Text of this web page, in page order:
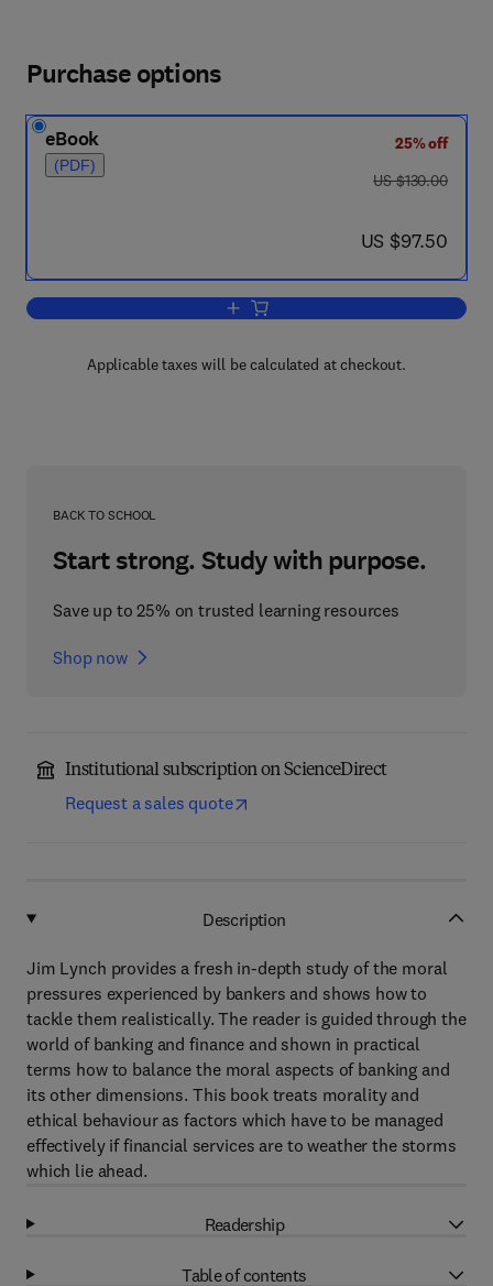
Purchase options
eBook
(PDF)
25% off
was US $130.00
US $130.00
now US $97.50
US $97.50
Add to cart, Banking and Finance
Applicable taxes will be calculated at checkout.
BACK TO SCHOOL
Start strong. Study with purpose.
Save up to 25% on trusted learning resources
Shop now
Institutional subscription on ScienceDirect
Request a sales quote
Description
Jim Lynch provides a fresh in-depth study of the moral
pressures experienced by bankers and shows how to
tackle them realistically. The reader is guided through the
world of banking and finance and shown in practical
terms how to balance the moral aspects of banking and
its other dimensions. This book treats morality and
ethical behaviour as factors which have to be managed
effectively if financial services are to weather the storms
which lie ahead.
Readership
Table of contents